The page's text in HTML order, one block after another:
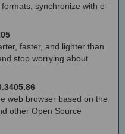
synchronize with e-
faster, and lighter than
stop worrying about
web browser based on the
other Open Source